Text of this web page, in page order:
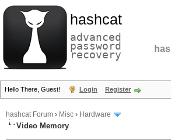
hashcat
advanced
password
recovery
Hello There, Guest! Login Register
hashcat Forum › Misc › Hardware
Video Memory